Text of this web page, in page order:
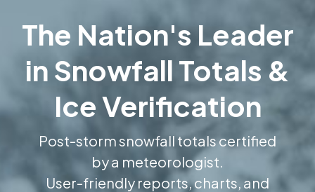
The Nation's Leader
in Snowfall Totals &
Ice Verification
Post-storm snowfall totals certified
by a meteorologist.
User-friendly reports, charts, and